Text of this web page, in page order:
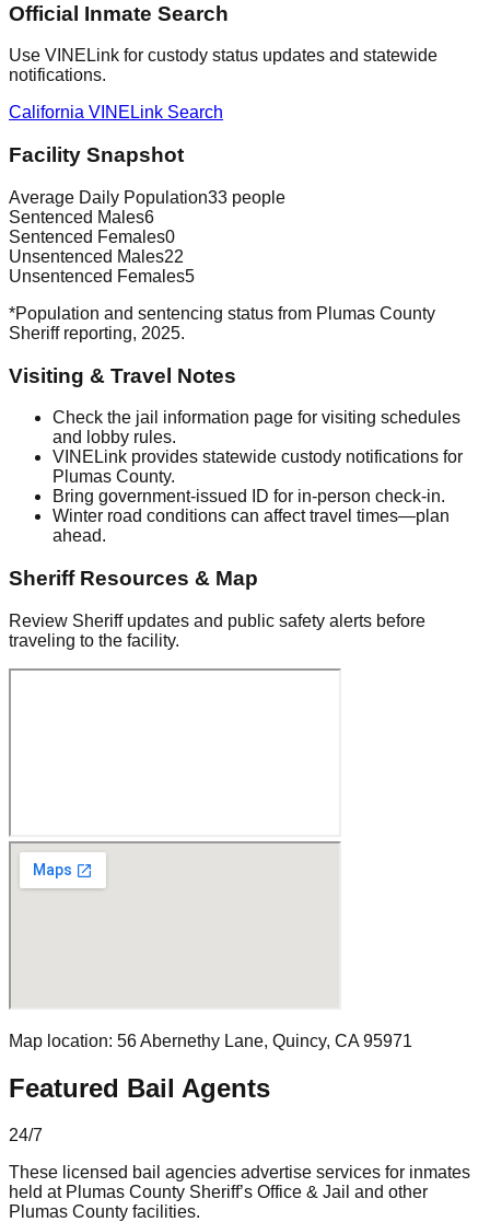
Official Inmate Search
Use VINELink for custody status updates and statewide
notifications.
California VINELink Search
Facility Snapshot
Average Daily Population33 people
Sentenced Males6
Sentenced Females0
Unsentenced Males22
Unsentenced Females5
*Population and sentencing status from Plumas County
Sheriff reporting, 2025.
Visiting & Travel Notes
Check the jail information page for visiting schedules
and lobby rules.
VINELink provides statewide custody notifications for
Plumas County.
Bring government-issued ID for in-person check-in.
Winter road conditions can affect travel times—plan
ahead.
Sheriff Resources & Map
Review Sheriff updates and public safety alerts before
traveling to the facility.
Map location: 56 Abernethy Lane, Quincy, CA 95971
Featured Bail Agents
24/7
These licensed bail agencies advertise services for inmates
held at Plumas County Sheriff’s Office & Jail and other
Plumas County facilities.